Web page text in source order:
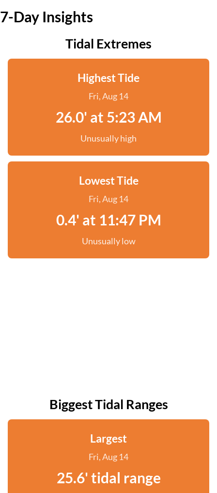
7-Day Insights
Tidal Extremes
Highest Tide
Fri, Aug 14
26.0' at 5:23 AM
Unusually high
Lowest Tide
Fri, Aug 14
0.4' at 11:47 PM
Unusually low
Biggest Tidal Ranges
Largest
Fri, Aug 14
25.6' tidal range